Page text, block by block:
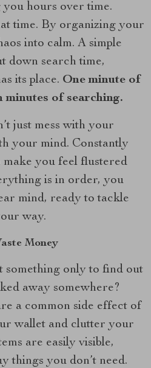
you hours over time.
time. By organizing your
into calm. A simple
down search time,
its place. One minute of
minutes of searching.
just mess with your
your mind. Constantly
you feel flustered
is in order, you
mind, ready to tackle
way.
Money
something only to find out
away somewhere?
a common side effect of
wallet and clutter your
are easily visible,
things you don’t need.